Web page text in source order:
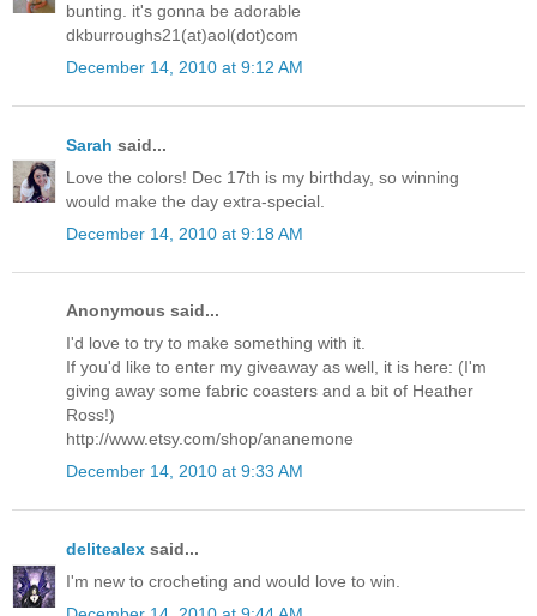
bunting. it's gonna be adorable
dkburroughs21(at)aol(dot)com
December 14, 2010 at 9:12 AM
Sarah said...
Love the colors! Dec 17th is my birthday, so winning
would make the day extra-special.
December 14, 2010 at 9:18 AM
Anonymous said...
I'd love to try to make something with it.
If you'd like to enter my giveaway as well, it is here: (I'm
giving away some fabric coasters and a bit of Heather
Ross!)
http://www.etsy.com/shop/ananemone
December 14, 2010 at 9:33 AM
delitealex said...
I'm new to crocheting and would love to win.